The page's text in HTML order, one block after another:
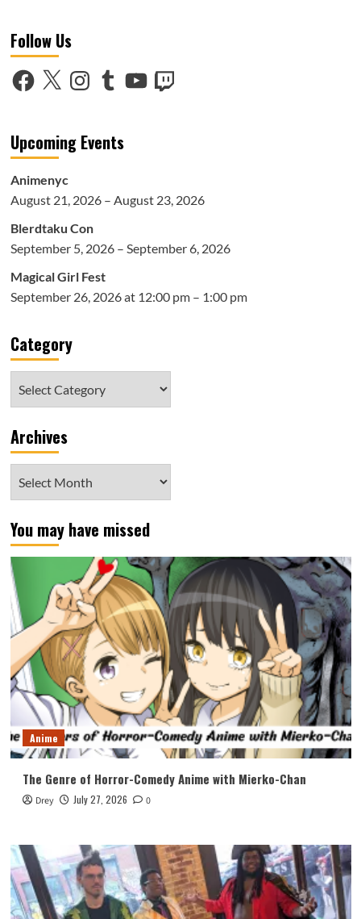
Follow Us
Facebook
X InstagramTumblrYouTube
Twitch
Upcoming Events
Animenyc
August 21, 2026 – August 23, 2026
Blerdtaku Con
September 5, 2026 – September 6, 2026
Magical Girl Fest
September 26, 2026 at 12:00 pm – 1:00 pm
Category
Archives
You may have missed
Anime
The Genre of Horror-Comedy Anime with Mierko-Chan
Drey July 27, 2026 0